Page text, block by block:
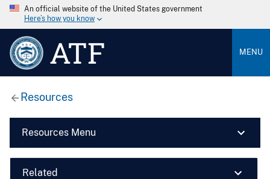
An official website of the United States government
Here’s how you know
ATF MENU
Resources
Resources Menu
Related